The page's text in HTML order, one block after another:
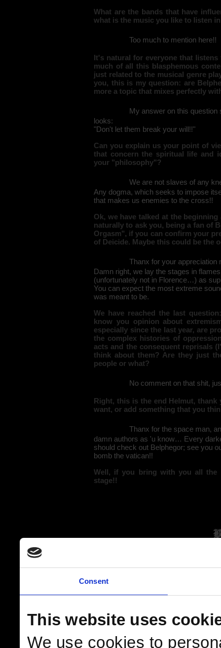
Consent
This website uses
We use cookies to
What are the bands that have
what is the music you like to listen
Too much to mention here!!
It's natural for everyone that
much of all this blasphemous
just related to the musical genre
you, this is my question: are
more a topic that mixes perfectly
My answer on this
looks:
"Don't let them break your will!!"
Can you explain us your point of
that concern the spiritual life and
your "philosophy"?
We are not slaves of any
Any dogma, which seeks to impose
that makes us enemies to the cross!!
Ok, we have talked at the
naturally to ask you, being a fan of
Orgasm", if you can confirm your
of Deicide. Maybe this could be the
Thanx for your appreciation
Damn right, we lay the stages in
(unfortunately not in Florence…) as
You can expect the most extreme
was meant to be.
We have reached the last
know you opinion about
especially since the last year, are
the complex histories of
acts and the consequent reprisals
think about them? Are they just
people or what?
No comment on that shit,
Right, this is the end Helmut,
want, or add something that you
Thanx for the space man,
damn authors as 'u know… Every
should check out Belphegor; see you
bomb the vatican!!
Well, if you bring with you all the
stage!!